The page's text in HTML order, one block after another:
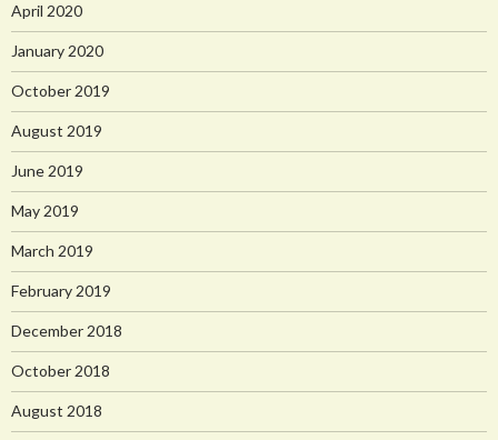
April 2020
January 2020
October 2019
August 2019
June 2019
May 2019
March 2019
February 2019
December 2018
October 2018
August 2018